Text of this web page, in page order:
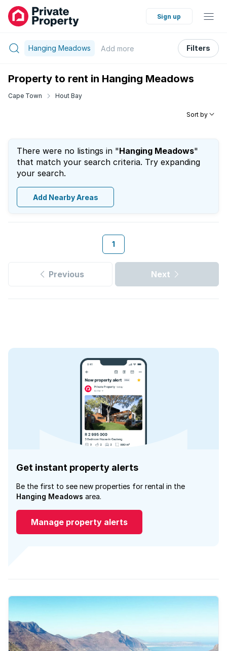
Sign up
Hanging Meadows Add more Filters
Property to rent in Hanging Meadows
Cape Town Hout Bay
Sort by
There were no listings in "Hanging Meadows"
that match your search criteria. Try expanding
your search.
Add Nearby Areas
1
Previous Next
Get instant property alerts
Be the first to see new properties for rental in the
Hanging Meadows area.
Manage property alerts